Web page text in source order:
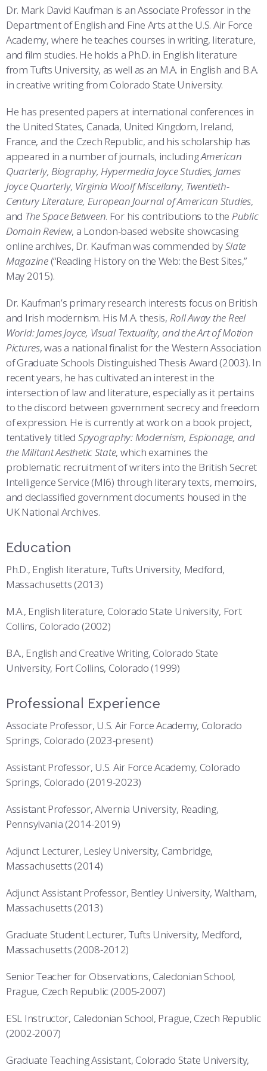
APPLY TODAY
Dr. Mark David Kaufman is an Associate Professor in the
Department of English and Fine Arts at the U.S. Air Force
Academy, where he teaches courses in writing, literature,
and film studies. He holds a Ph.D. in English literature
from Tufts University, as well as an M.A. in English and B.A.
in creative writing from Colorado State University.
He has presented papers at international conferences in
the United States, Canada, United Kingdom, Ireland,
France, and the Czech Republic, and his scholarship has
appeared in a number of journals, includingAmerican
Quarterly, Biography, Hypermedia Joyce Studies, James
Joyce Quarterly, Virginia Woolf Miscellany, Twentieth-
Century Literature, European Journal of American Studies,
and The Space Between. For his contributions to the Public
Domain Review, a London-based website showcasing
online archives, Dr. Kaufman was commended bySlate
Magazine(“Reading History on the Web: the Best Sites,”
May 2015).
Dr. Kaufman’s primary research interests focus on British
and Irish modernism. His M.A. thesis, Roll Away the Reel
World: James Joyce, Visual Textuality, and the Art of Motion
Pictures, was a national finalist for the Western Association
of Graduate Schools Distinguished Thesis Award (2003). In
recent years, he has cultivated an interest in the
intersection of law and literature, especially as it pertains
to the discord between government secrecy and freedom
of expression. He is currently at work on a book project,
tentatively titled Spyography: Modernism, Espionage, and
the Militant Aesthetic State, which examines the
problematic recruitment of writers into the British Secret
Intelligence Service (MI6) through literary texts, memoirs,
and declassified government documents housed in the
UK National Archives.
Education
Ph.D., English literature, Tufts University, Medford,
Massachusetts (2013)
M.A., English literature, Colorado State University, Fort
Collins, Colorado (2002)
B.A., English and Creative Writing, Colorado State
University, Fort Collins, Colorado (1999)
Professional Experience
Associate Professor, U.S. Air Force Academy, Colorado
Springs, Colorado (2023-present)
Assistant Professor, U.S. Air Force Academy, Colorado
Springs, Colorado (2019-2023)
Assistant Professor, Alvernia University, Reading,
Pennsylvania (2014-2019)
Adjunct Lecturer, Lesley University, Cambridge,
Massachusetts (2014)
Adjunct Assistant Professor, Bentley University, Waltham,
Massachusetts (2013)
Graduate Student Lecturer, Tufts University, Medford,
Massachusetts (2008-2012)
Senior Teacher for Observations, Caledonian School,
Prague, Czech Republic (2005-2007)
ESL Instructor, Caledonian School, Prague, Czech Republic
(2002-2007)
Graduate Teaching Assistant, Colorado State University,